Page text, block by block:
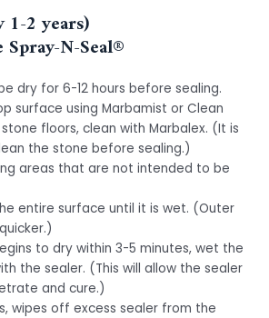
1-2 years)
N-Seal®
dry for 6-12 hours before sealing.
surface using Marbamist or Clean
stone floors, clean with Marbalex. (It is
the stone before sealing.)
areas that are not intended to be
entire surface until it is wet. (Outer
to dry within 3-5 minutes, wet the
the sealer. (This will allow the sealer
and cure.)
wipes off excess sealer from the